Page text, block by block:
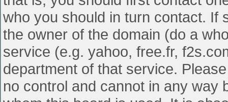
who you should in turn contact. If
the owner of the domain (do a
service (e.g. yahoo, free.fr,
department of that service.
no control and cannot in any way